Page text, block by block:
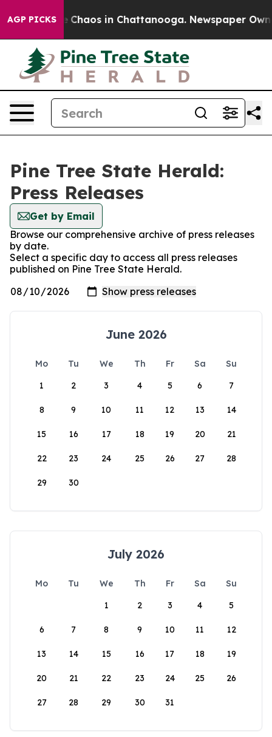
AGP PICKS
Collapse Chaos in Chattanooga. Newspaper
Pine Tree State Herald:
Press Releases
Get by Email
Browse our comprehensive archive of press releases
by date.
Select a specific day to access all press releases
published on Pine Tree State Herald.
June 2026
Mo Tu We Th Fr Sa
Su
1
2 3 4 5 6 7
8 9 10 11 12 13 14
15 16 17 18 19 20 21
22 23 24 25 26 27 28
29 30
July 2026
Mo Tu We Th Fr Sa
Su
1
2 3 4 5
6 7 8 9 10 11 12
13 14 15 16 17 18 19
20 21 22 23 24 25 26
27 28 29 30 31